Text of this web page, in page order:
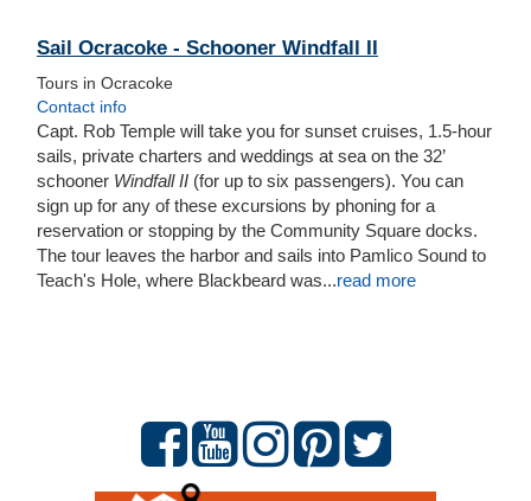
Sail Ocracoke - Schooner Windfall II
Tours in Ocracoke
Contact info
Capt. Rob Temple will take you for sunset cruises, 1.5-hour
sails, private charters and weddings at sea on the 32’
schooner Windfall II (for up to six passengers). You can
sign up for any of these excursions by phoning for a
reservation or stopping by the Community Square docks.
The tour leaves the harbor and sails into Pamlico Sound to
Teach's Hole, where Blackbeard was...read more